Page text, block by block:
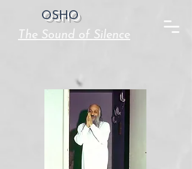
OSHO
The Sound of Silence